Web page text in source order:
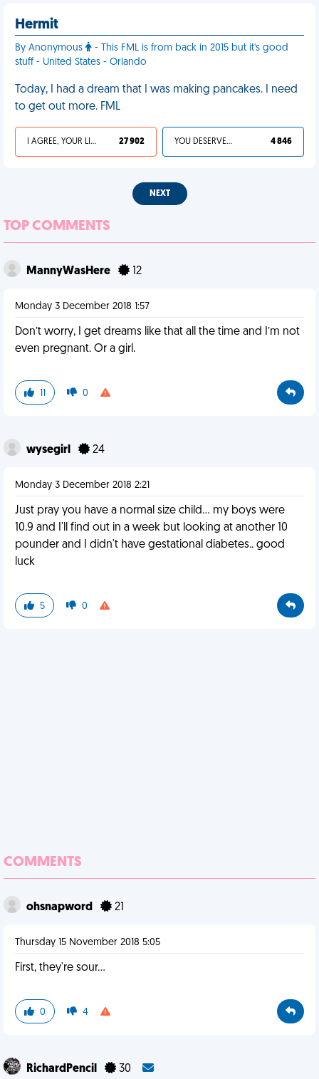
Hermit
By Anonymous
- This FML is from back in 2015 but it's good
stuff - United States - Orlando
Today, I had a dream that I was making pancakes. I need
to get out more. FML
I AGREE, YOUR LIFE SUCKS 27 902 YOU DESERVED IT 4 846
NEXT
TOP COMMENTS
MannyWasHere 12
Monday 3 December 2018 1:57
Don’t worry, I get dreams like that all the time and I’m not
even pregnant. Or a girl.
11 0
wysegirl 24
Monday 3 December 2018 2:21
Just pray you have a normal size child... my boys were
10.9 and I'll find out in a week but looking at another 10
pounder and I didn't have gestational diabetes.. good
luck
5 0
COMMENTS
ohsnapword 21
Thursday 15 November 2018 5:05
First, they're sour...
0 4
RichardPencil 30